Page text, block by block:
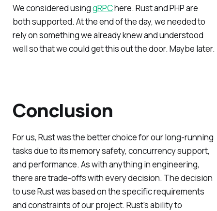
We considered usinggRPChere. Rust and PHP are
both supported. At the end of the day, we needed to
rely on something we already knew and understood
well so that we could get this out the door. Maybe later.
Conclusion
For us, Rust was the better choice for our long-running
tasks due to its memory safety, concurrency support,
and performance. As with anything in engineering,
there are trade-offs with every decision. The decision
to use Rust was based on the specific requirements
and constraints of our project. Rust's ability to